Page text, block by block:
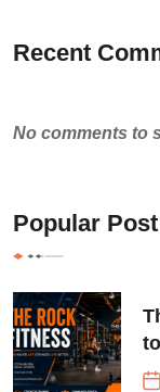
Recent
No comments to
Popular Post